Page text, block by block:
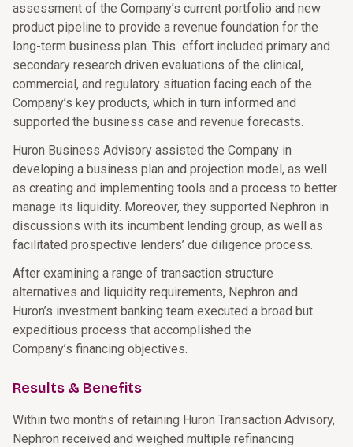
assessment of the Company’s current portfolio and new
product pipeline to provide a revenue foundation for the
long-term business plan. This effort included primary and
secondary research driven evaluations of the clinical,
commercial, and regulatory situation facing each of the
Company’s key products, which in turn informed and
supported the business case and revenue forecasts.
Huron Business Advisory assisted the Company in
developing a business plan and projection model, as well
as creating and implementing tools and a process to better
manage its liquidity. Moreover, they supported Nephron in
discussions with its incumbent lending group, as well as
facilitated prospective lenders’ due diligence process.
After examining a range of transaction structure
alternatives and liquidity requirements, Nephron and
Huron’s investment banking team executed a broad but
expeditious process that accomplished the
Company’s financing objectives.
Results & Benefits
Within two months of retaining Huron Transaction Advisory,
Nephron received and weighed multiple refinancing